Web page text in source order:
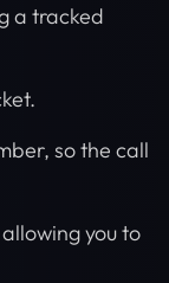
a tracked
so the call
you to